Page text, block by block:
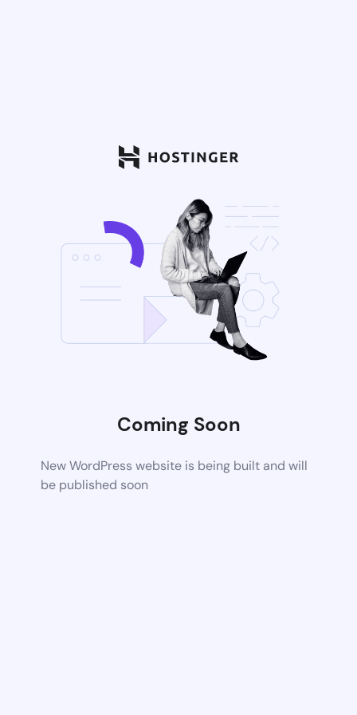
Coming Soon
New WordPress website is being built and will
be published soon